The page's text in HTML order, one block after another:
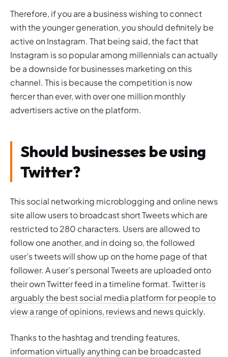
Therefore, if you are a business wishing to connect
with the younger generation, you should definitely be
active on Instagram. That being said, the fact that
Instagram is so popular among millennials can actually
be a downside for businesses marketing on this
channel. This is because the competition is now
fiercer than ever, with over one million monthly
advertisers active on the platform.
Should businesses be using
Twitter?
This social networking microblogging and online news
site allow users to broadcast short Tweets which are
restricted to 280 characters. Users are allowed to
follow one another, and in doing so, the followed
user’s tweets will show up on the home page of that
follower. A user’s personal Tweets are uploaded onto
their own Twitter feed in a timeline format. Twitter is
arguably the best social media platform for people to
view a range of opinions, reviews and news quickly.
Thanks to the hashtag and trending features,
information virtually anything can be broadcasted